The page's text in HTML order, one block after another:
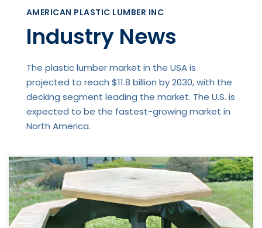
AMERICAN PLASTIC LUMBER INC
Industry News
The plastic lumber market in the USA is
projected to reach $11.8 billion by 2030, with the
decking segment leading the market. The U.S. is
expected to be the fastest-growing market in
North America.